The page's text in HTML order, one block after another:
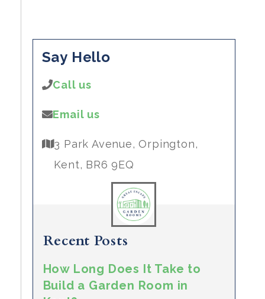
Say Hello
Call us
Email us
3 Park Avenue, Orpington,
Kent, BR6 9EQ
Recent Posts
How Long Does It Take to
Build a Garden Room in